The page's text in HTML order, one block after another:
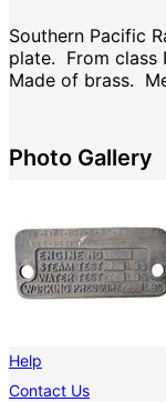
Southern Pacific
plate. From class
Made of brass.
Photo Gallery
Help
Contact Us